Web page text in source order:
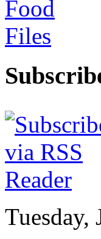
Tuesday,